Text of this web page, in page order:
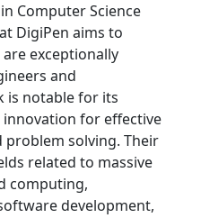
Computer Science
DigiPen aims to
exceptionally
and
is notable for its
innovation for effective
solving. Their
related to massive
computing,
development,